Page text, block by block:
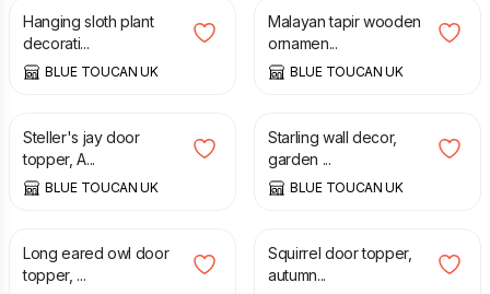
Hanging sloth plant
decorati...
BLUE TOUCAN UK
Malayan tapir wooden
ornamen...
BLUE TOUCAN UK
£
Steller's jay door
topper, A...
BLUE TOUCAN UK
£
Starling wall decor,
garden ...
BLUE TOUCAN UK
£
Long eared owl door
topper, ...
£
Squirrel door topper,
autumn...